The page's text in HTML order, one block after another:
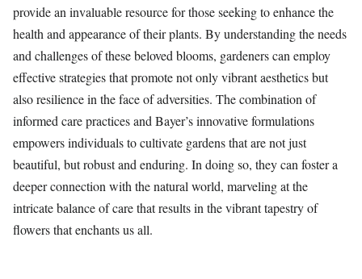
provide an invaluable resource for those seeking to enhance the
health and appearance of their plants. By understanding the needs
and challenges of these beloved blooms, gardeners can employ
effective strategies that promote not only vibrant aesthetics but
also resilience in the face of adversities. The combination of
informed care practices and Bayer’s innovative formulations
empowers individuals to cultivate gardens that are not just
beautiful, but robust and enduring. In doing so, they can foster a
deeper connection with the natural world, marveling at the
intricate balance of care that results in the vibrant tapestry of
flowers that enchants us all.